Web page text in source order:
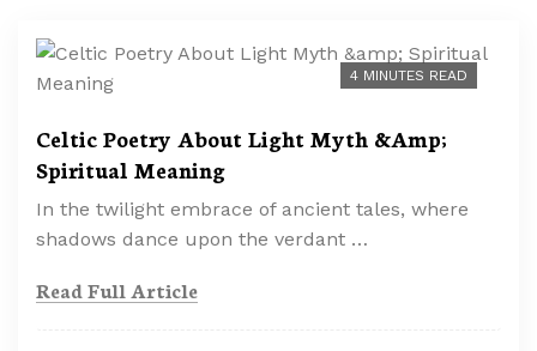
4 MINUTES READ
Celtic Poetry About Light Myth &Amp;
Spiritual Meaning
In the twilight embrace of ancient tales, where
shadows dance upon the verdant …
Read Full Article